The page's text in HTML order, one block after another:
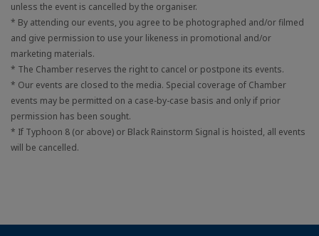
unless the event is cancelled by the organiser.
* By attending our events, you agree to be photographed and/or filmed
and give permission to use your likeness in promotional and/or
marketing materials.
* The Chamber reserves the right to cancel or postpone its events.
* Our events are closed to the media. Special coverage of Chamber
events may be permitted on a case-by-case basis and only if prior
permission has been sought.
* If Typhoon 8 (or above) or Black Rainstorm Signal is hoisted, all events
will be cancelled.